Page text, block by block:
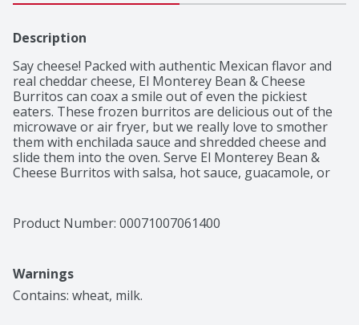
Description
Say cheese! Packed with authentic Mexican flavor and
real cheddar cheese, El Monterey Bean & Cheese
Burritos can coax a smile out of even the pickiest
eaters. These frozen burritos are delicious out of the
microwave or air fryer, but we really love to smother
them with enchilada sauce and shredded cheese and
slide them into the oven. Serve El Monterey Bean &
Cheese Burritos with salsa, hot sauce, guacamole, or
recognize our frozen burritos and chimichangas from
the rainbow of package colors in the frozen Mexican
favorite El Monterey Mexican snacks, including cheesy
enchiladas, breakfast burritos, crispy taquitos, and
Product Number: 00071007061400
Warnings
Contains: wheat, milk.